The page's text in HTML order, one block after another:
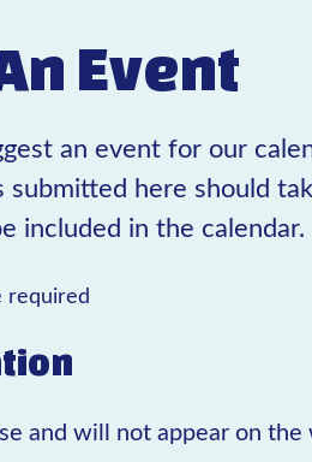
Event
an event for our
submitted here should
included in the calendar.
required
and will not appear on the